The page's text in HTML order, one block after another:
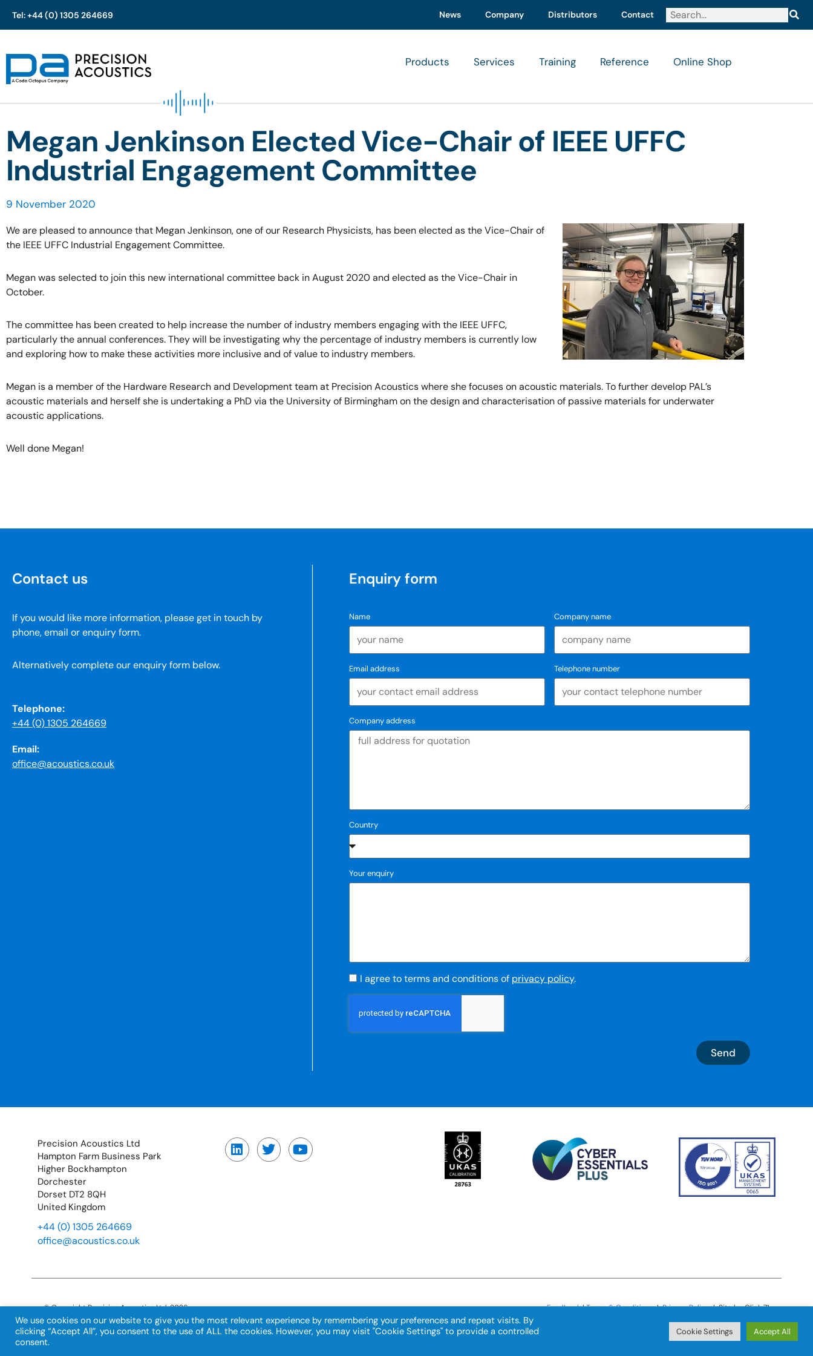
Skip
content
Tel: +44 (0) 1305 264669 News Company Distributors Contact
Products Services Training Reference Online Shop
Megan Jenkinson Elected Vice-Chair of IEEE UFFC
Industrial Engagement Committee
9 November 2020
We are pleased to announce that Megan Jenkinson, one of our Research Physicists, has been elected as the Vice-Chair of
the IEEE UFFC Industrial Engagement Committee.
Megan was selected to join this new international committee back in August 2020 and elected as the Vice-Chair in
October.
The committee has been created to help increase the number of industry members engaging with the IEEE UFFC,
particularly the annual conferences. They will be investigating why the percentage of industry members is currently low
and exploring how to make these activities more inclusive and of value to industry members.
Megan is a member of the Hardware Research and Development team at Precision Acoustics where she focuses on acoustic materials. To further develop PAL’s
acoustic materials and herself she is undertaking a PhD via the University of Birmingham on the design and characterisation of passive materials for underwater
acoustic applications.
Well done Megan!
Contact us
If you would like more information, please get in touch by
phone, email or enquiry form.
Alternatively complete our enquiry form below.
Telephone:
+44 (0) 1305 264669
Email:
office@acoustics.co.uk
Enquiry form
Name Company name
Email address Telephone number
Company address
Country
Your enquiry
I agree to terms and conditions of privacy policy.
Send
Precision Acoustics Ltd
Hampton Farm Business Park
Higher Bockhampton
Dorchester
Dorset DT2 8QH
United Kingdom
+44 (0) 1305 264669
office@acoustics.co.uk
© Copyright Precision Acoustics Ltd. 2026
Registration number: 02466435
VAT number: GB529840128
Feedback|Terms & Conditions|Privacy Policy| Site by Click 71
We use cookies on our website to give you the most relevant experience by remembering your preferences and repeat visits. By
clicking “Accept All”, you consent to the use of ALL the cookies. However, you may visit "Cookie Settings" to provide a controlled
consent.
Cookie Settings Accept All